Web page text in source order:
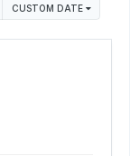
CUSTOM DATE